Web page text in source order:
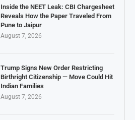
Inside the NEET Leak: CBI Chargesheet
Reveals How the Paper Traveled From
Pune to Jaipur
August 7, 2026
Trump Signs New Order Restricting
Birthright Citizenship — Move Could Hit
Indian Families
August 7, 2026